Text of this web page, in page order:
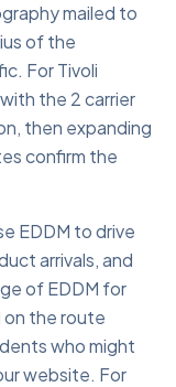
mailed to
of the
For Tivoli
the 2 carrier
then expanding
confirm the
EDDM to drive
arrivals, and
of EDDM for
on the route
who might
website. For